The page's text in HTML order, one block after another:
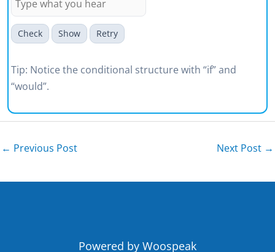
Check Show Retry
Tip: Notice the conditional structure with “if” and
“would”.
← Previous Post Next Post →
Powered by Woospeak